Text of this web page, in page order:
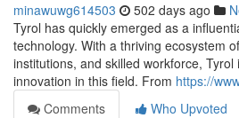
minawuwg614503 502 days ago
Tyrol has quickly emerged as a
technology. With a thriving ecosystem
institutions, and skilled workforce,
innovation in this field. From https://
Comments
Who Upvoted